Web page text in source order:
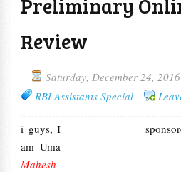
Preliminary
Review
Saturday, December 24, 2016
RBI Assistants Special
i guys, I
am Uma
Mahesh